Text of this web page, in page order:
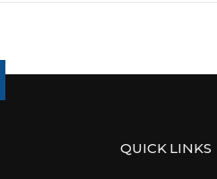
QUICK LINKS